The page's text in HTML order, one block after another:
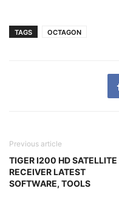
TAGS OCTAGON
Previous article
TIGER I200 HD SATELLITE
RECEIVER LATEST
SOFTWARE, TOOLS